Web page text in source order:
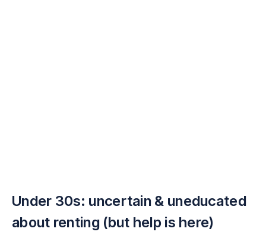
Under 30s: uncertain & uneducated
about renting (but help is here)